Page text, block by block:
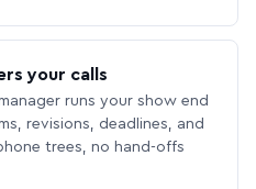
your calls
runs your show end
revisions, deadlines, and
trees, no hand-offs